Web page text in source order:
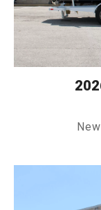
New